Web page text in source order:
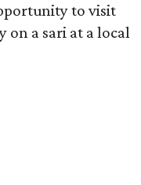
to visit
on a sari at a local